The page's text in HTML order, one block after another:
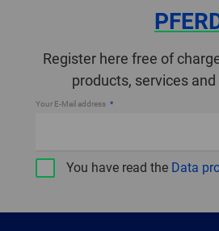
Register here free of
products, services
Your E-Mail address
You have read the Data